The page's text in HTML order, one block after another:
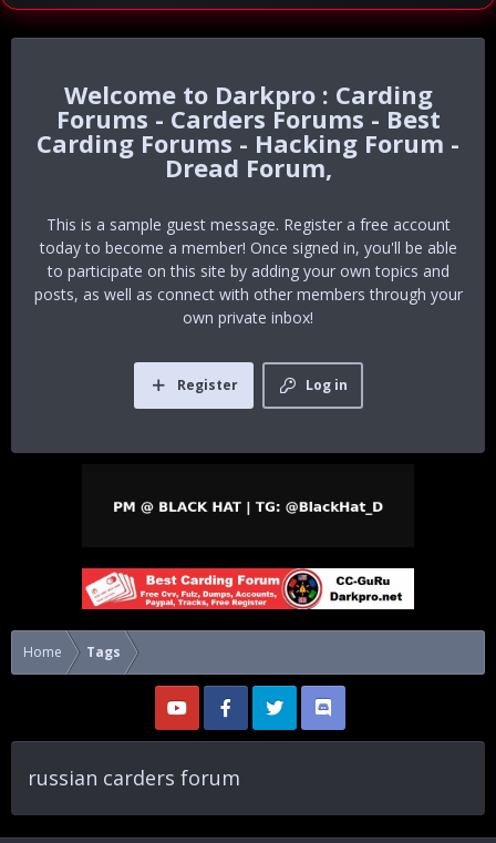
Darkpro : Carding
Forums - Carders Forums - Best
Carding Forums - Hacking Forum -
Dread Forum,
This is a sample guest message. Register a free account
today to become a member! Once signed in, you'll be able
to participate on this site by adding your own topics and
posts, as well as connect with other members through your
own private inbox!
Log in
Register
Home Tags
russian carders forum